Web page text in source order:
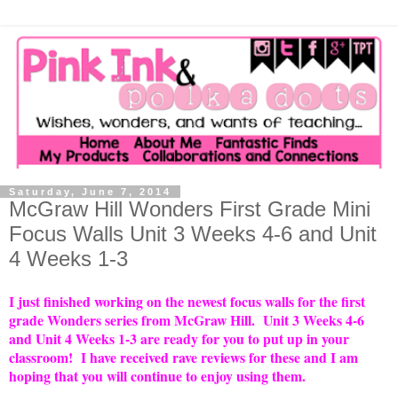
Saturday, June 7, 2014
McGraw Hill Wonders First Grade Mini
Focus Walls Unit 3 Weeks 4-6 and Unit
4 Weeks 1-3
I just finished working on the newest focus walls for the first
grade Wonders series from McGraw Hill. Unit 3 Weeks 4-6
and Unit 4 Weeks 1-3 are ready for you to put up in your
classroom! I have received rave reviews for these and I am
hoping that you will continue to enjoy using them.